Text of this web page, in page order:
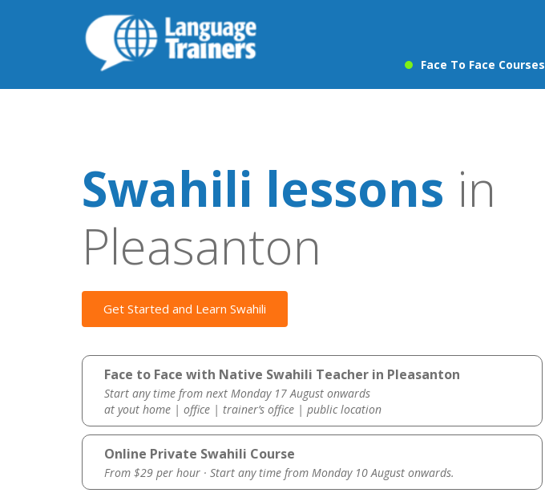
Face To Face Courses
Swahili lessons in
Pleasanton
Get Started and Learn Swahili
Face to Face with Native Swahili Teacher in Pleasanton
Start any time from next Monday 17 August onwards
at yout home | office | trainer’s office | public location
Online Private Swahili Course
From $29 per hour · Start any time from Monday 10 August onwards.